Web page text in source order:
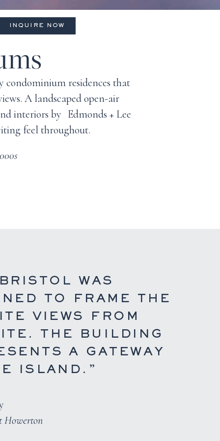
INQUIRE NOW
residences that
A landscaped open-air
interiors by Edmonds + Lee
feel throughout.
WAS
TO FRAME THE
VIEWS FROM
THE BUILDING
A GATEWAY
ISLAND.”
Howerton